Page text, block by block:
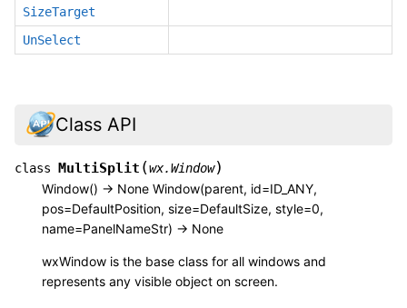
SizeTarget
UnSelect
Class API
class MultiSplit (wx.Window)
Window() -> None Window(parent, id=ID_ANY,
pos=DefaultPosition, size=DefaultSize, style=0,
name=PanelNameStr) -> None
wxWindow is the base class for all windows and
represents any visible object on screen.